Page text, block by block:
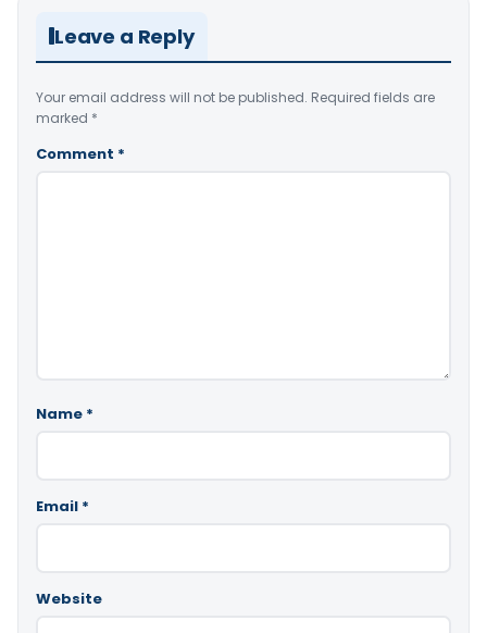
Leave a Reply
Your email address will not be published. Required fields are
marked *
Comment *
Name *
Email *
Website